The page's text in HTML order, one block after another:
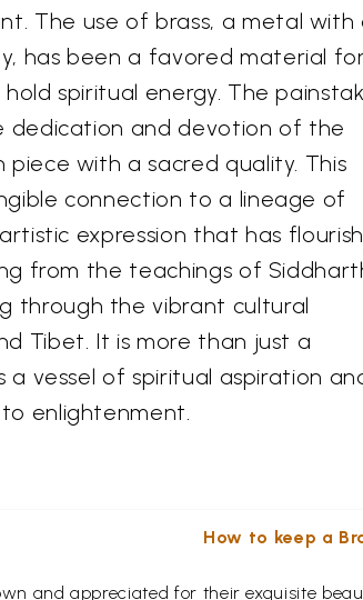
The use of brass, a metal with
has been a favored material
spiritual energy. The
dedication and devotion of the
piece with a sacred quality. This
connection to a lineage of
expression that has
from the teachings of
through the vibrant cultural
Tibet. It is more than just a
vessel of spiritual aspiration
enlightenment.
How to keep a
and appreciated for their exquisite